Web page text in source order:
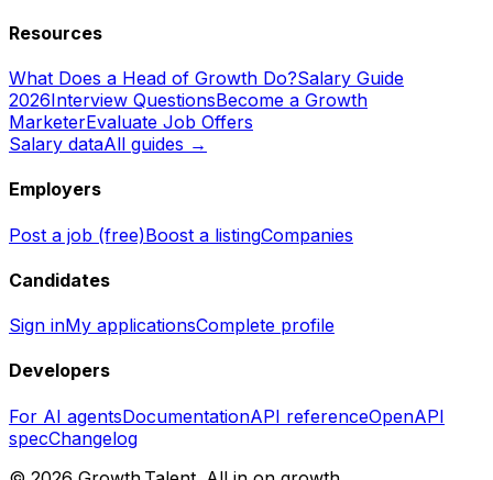
Resources
What Does a Head of Growth Do?Salary Guide
2026Interview QuestionsBecome a Growth
MarketerEvaluate Job Offers
Salary dataAll guides →
Employers
Post a job (free)Boost a listingCompanies
Candidates
Sign inMy applicationsComplete profile
Developers
For AI agentsDocumentationAPI referenceOpenAPI
specChangelog